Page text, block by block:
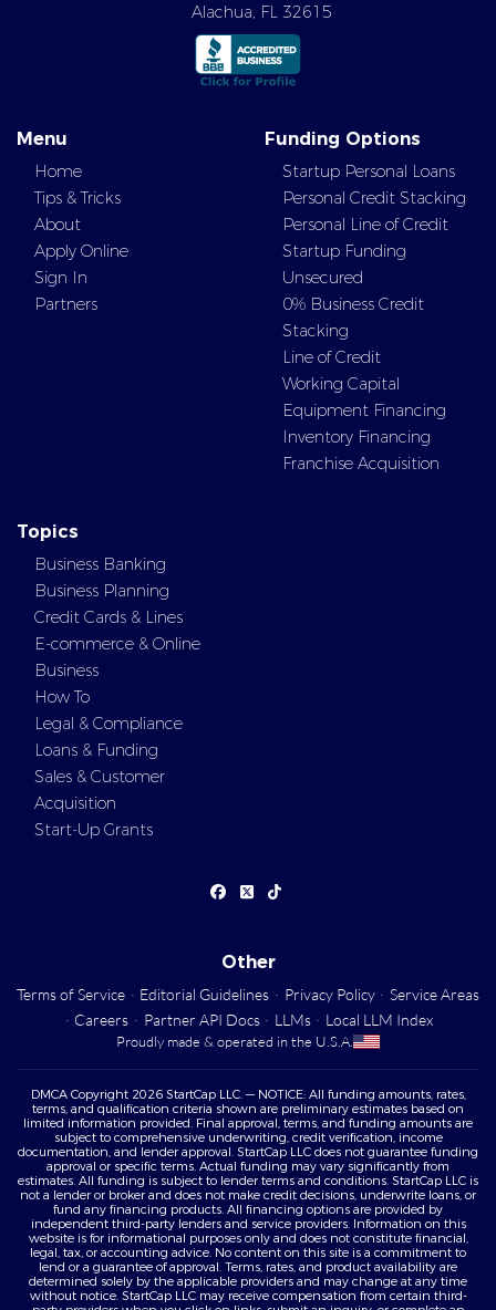
Alachua, FL 32615
Menu
Home
Tips & Tricks
About
Apply Online
Sign In
Partners
Funding Options
Startup Personal Loans
Personal Credit Stacking
Personal Line of Credit
Startup Funding
Unsecured
0% Business Credit
Stacking
Line of Credit
Working Capital
Equipment Financing
Inventory Financing
Franchise Acquisition
Topics
Business Banking
Business Planning
Credit Cards & Lines
E-commerce & Online
Business
How To
Legal & Compliance
Loans & Funding
Sales & Customer
Acquisition
Start-Up Grants
Other
Terms of Service · Editorial Guidelines · Privacy Policy · Service Areas
· Careers · Partner API Docs · LLMs · Local LLM Index
Proudly made & operated in the U.S.A.
DMCA Copyright 2026 StartCap LLC. — NOTICE: All funding amounts, rates,
terms, and qualification criteria shown are preliminary estimates based on
limited information provided. Final approval, terms, and funding amounts are
subject to comprehensive underwriting, credit verification, income
documentation, and lender approval. StartCap LLC does not guarantee funding
approval or specific terms. Actual funding may vary significantly from
estimates. All funding is subject to lender terms and conditions. StartCap LLC is
not a lender or broker and does not make credit decisions, underwrite loans, or
fund any financing products. All financing options are provided by
independent third-party lenders and service providers. Information on this
website is for informational purposes only and does not constitute financial,
legal, tax, or accounting advice. No content on this site is a commitment to
lend or a guarantee of approval. Terms, rates, and product availability are
determined solely by the applicable providers and may change at any time
without notice. StartCap LLC may receive compensation from certain third-